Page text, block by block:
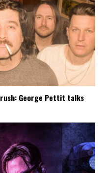
rush: George Pettit talks